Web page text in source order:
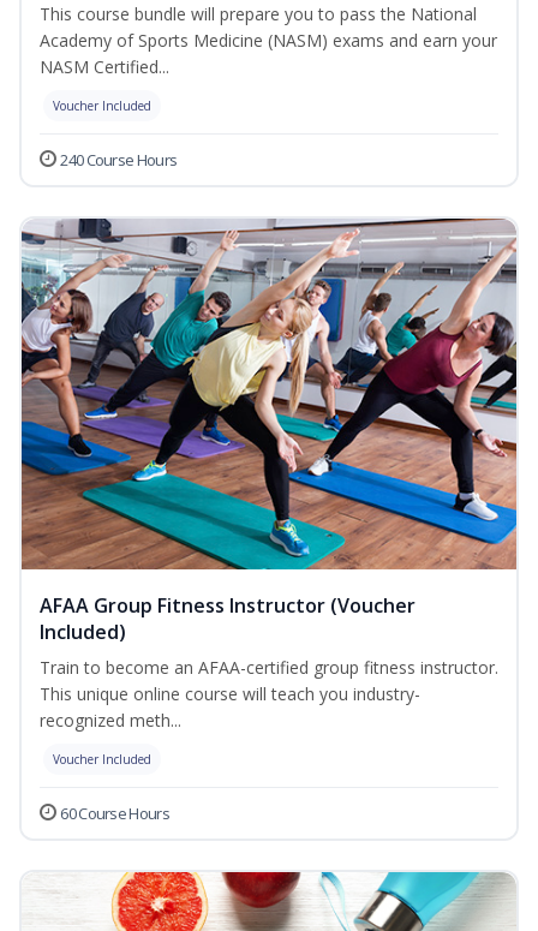
This course bundle will prepare you to pass the National
Academy of Sports Medicine (NASM) exams and earn your
NASM Certified...
Voucher Included
240 Course Hours
AFAA Group Fitness Instructor (Voucher
Included)
Train to become an AFAA-certified group fitness instructor.
This unique online course will teach you industry-
recognized meth...
Voucher Included
60 Course Hours